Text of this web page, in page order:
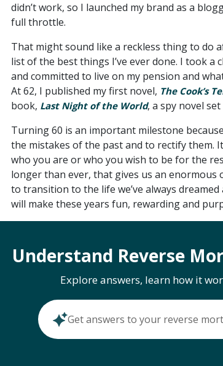
didn’t work, so I launched my brand as a
full throttle.
That might sound like a reckless thing to do
list of the best things I’ve ever done. I took a
and committed to live on my pension and
At 62, I published my first novel, The Cook’s
book, Last Night of the World, a spy novel
Turning 60 is an important milestone
the mistakes of the past and to rectify them.
who you are or who you wish to be for the
longer than ever, that gives us an
to transition to the life we’ve always
will make these years fun, rewarding and
Understand Reverse
Explore answers, learn how it
Get answers to your reverse